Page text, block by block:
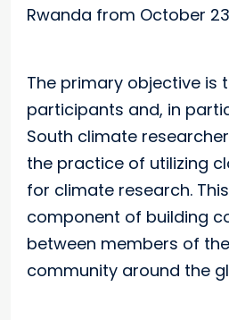
Rwanda from October
The primary objective is
participants and, in
South climate
the practice of utilizing
for climate research.
component of building
between members of the
community around the